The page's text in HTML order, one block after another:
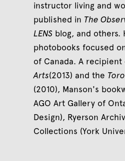
instructor living and
published in The
LENS blog, and
photobooks focused
of Canada. A
Arts(2013) and the
(2010), Manson's
AGO Art Gallery of
Design), Ryerson
Collections (York